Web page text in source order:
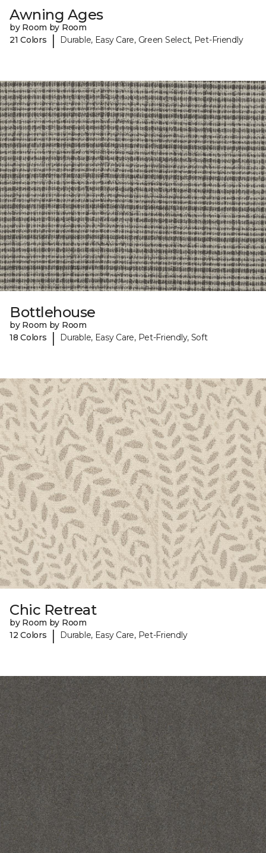
Awning Ages
by Room by Room
21 Colors
| Durable, Easy Care, Green Select, Pet-Friendly
Bottlehouse
by Room by Room
18 Colors
| Durable, Easy Care, Pet-Friendly, Soft
Chic Retreat
by Room by Room
12 Colors
| Durable, Easy Care, Pet-Friendly